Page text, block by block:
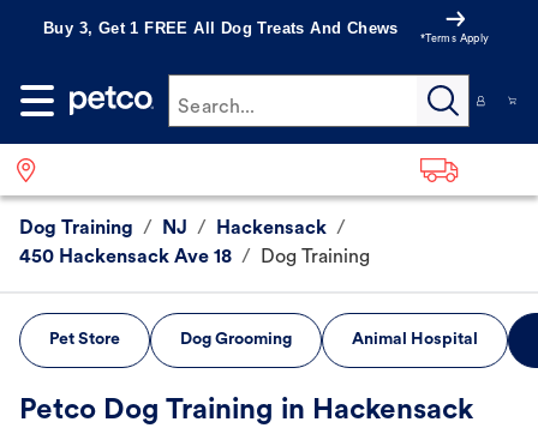
Buy 3, Get 1 FREE All Dog Treats And Chews
*Terms Apply
Search...
Dog Training / NJ / Hackensack /
450 Hackensack Ave 18 / Dog Training
Pet Store Dog Grooming Animal Hospital
Petco Dog Training in Hackensack